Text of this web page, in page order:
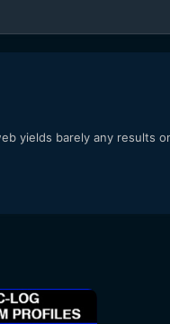
yields barely any results